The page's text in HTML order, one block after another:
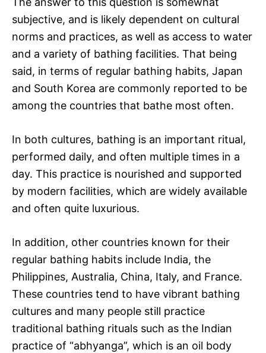
subjective, and is likely dependent on cultural
norms and practices, as well as access to water
and a variety of bathing facilities. That being
said, in terms of regular bathing habits, Japan
and South Korea are commonly reported to be
among the countries that bathe most often.
In both cultures, bathing is an important ritual,
performed daily, and often multiple times in a
day. This practice is nourished and supported
by modern facilities, which are widely available
and often quite luxurious.
In addition, other countries known for their
regular bathing habits include India, the
Philippines, Australia, China, Italy, and France.
These countries tend to have vibrant bathing
cultures and many people still practice
traditional bathing rituals such as the Indian
practice of “abhyanga”, which is an oil body